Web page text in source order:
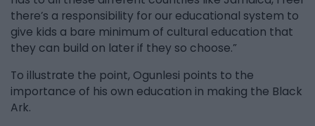
there’s a responsibility for our educational system to
give kids a bare minimum of cultural education that
they can build on later if they so choose.”
To illustrate the point, Ogunlesi points to the
importance of his own education in making the Black
Ark.